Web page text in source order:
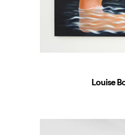
Louise